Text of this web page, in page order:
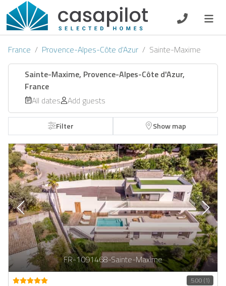
DE EN ES FR NL
Breakfast
Homeowners
France Provence-Alpes-Côte d'Azur Sainte-Maxime
Sainte-Maxime, Provence-Alpes-Côte d'Azur,
France
All dates
Add guests
Filter Show map
FR-1091468-Sainte-Maxime
5.00 (1)